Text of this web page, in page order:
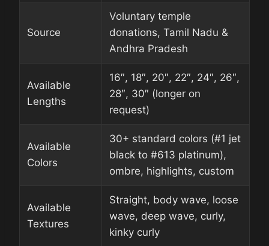
Source
Voluntary temple
donations, Tamil Nadu &
Andhra Pradesh
Available
Lengths
16″, 18″, 20″, 22″, 24″, 26″,
28″, 30″ (longer on
request)
Available
Colors
30+ standard colors (#1 jet
black to #613 platinum),
ombre, highlights, custom
Available
Textures
Straight, body wave, loose
wave, deep wave, curly,
kinky curly